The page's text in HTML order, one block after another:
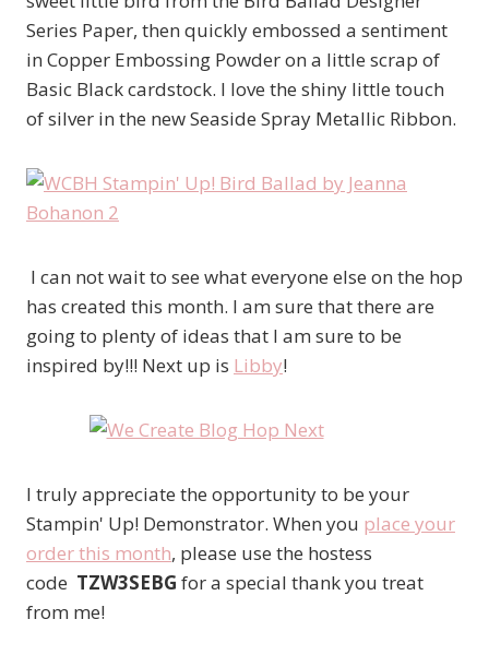
Series Paper, then quickly embossed a sentiment
in Copper Embossing Powder on a little scrap of
Basic Black cardstock. I love the shiny little touch
of silver in the new Seaside Spray Metallic Ribbon.
I can not wait to see what everyone else on the hop
has created this month. I am sure that there are
going to plenty of ideas that I am sure to be
inspired by!!! Next up is Libby!
I truly appreciate the opportunity to be your
Stampin' Up! Demonstrator. When you place your
order this month, please use the hostess
code TZW3SEBG for a special thank you treat
from me!